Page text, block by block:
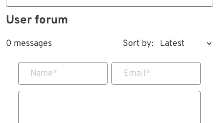
User forum
0 messages Sort by:
Name* Email*